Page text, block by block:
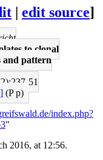
edit source]
to clonal
and pattern
51
(P p)
index.php?
"
2016, at 12:56.